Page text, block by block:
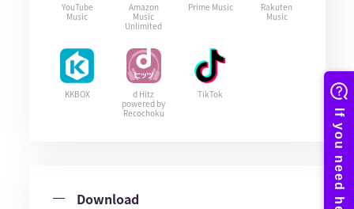
YouTube
Music
Amazon
Music
Unlimited
Prime Music
Rakuten
Music
KKBOX
d Hitz
powered by
Recochoku
TikTok
Download